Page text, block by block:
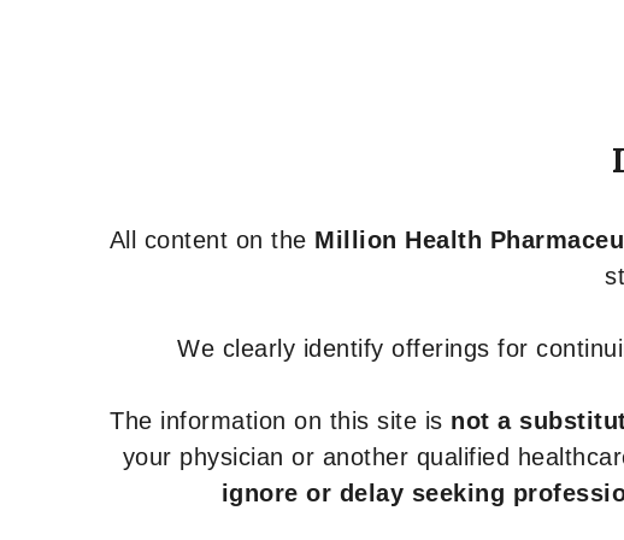
All content on the Million Health
We clearly identify offerings for
The information on this site is not a
your physician or another qualified
ignore or delay seeking